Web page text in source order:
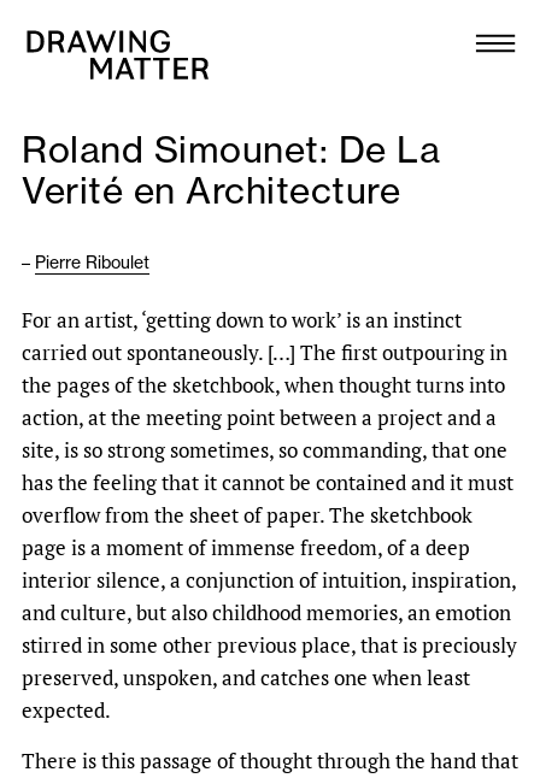
Collection
DMJournal
Programme
Publications
About
Newsletter
Roland Simounet: De La
Verité en Architecture
– Pierre Riboulet
For an artist, ‘getting down to work’ is an instinct
carried out spontaneously. […] The first outpouring in
the pages of the sketchbook, when thought turns into
action, at the meeting point between a project and a
site, is so strong sometimes, so commanding, that one
has the feeling that it cannot be contained and it must
overflow from the sheet of paper. The sketchbook
page is a moment of immense freedom, of a deep
interior silence, a conjunction of intuition, inspiration,
and culture, but also childhood memories, an emotion
stirred in some other previous place, that is preciously
preserved, unspoken, and catches one when least
expected.
There is this passage of thought through the hand that